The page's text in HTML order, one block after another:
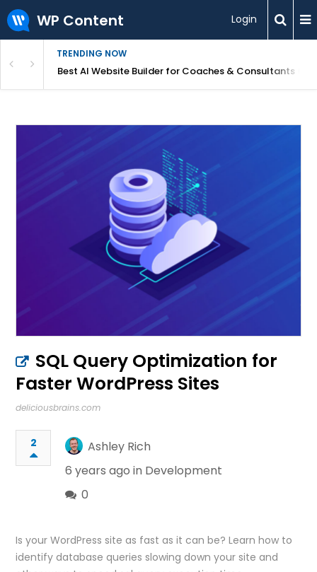
WP Content Login
TRENDING NOW
for Beginners?Best AI Website Builder for Coaches & Consultants
SQL Query Optimization for
Faster WordPress Sites
deliciousbrains.com
2
Ashley Rich
6 years ago in Development
0
Is your WordPress site as fast as it can be? Learn how to
identify database queries slowing down your site and